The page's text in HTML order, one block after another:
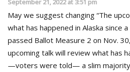
September 21, 2022 at 3:51 pm
May we suggest changing “The
what has happened in Alaska since
passed Ballot Measure 2 on Nov.
upcoming talk will review what has
—voters were told— a slim